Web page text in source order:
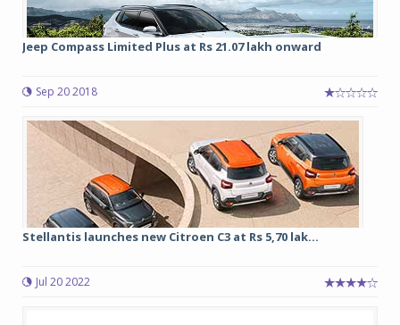
Jeep Compass Limited Plus at Rs 21.07 lakh onward
Sep 20 2018
Stellantis launches new Citroen C3 at Rs 5,70 lak...
Jul 20 2022